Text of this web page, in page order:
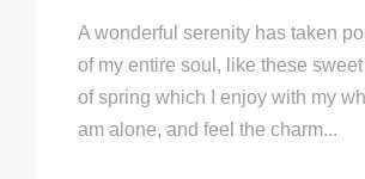
A wonderful serenity has taken
of my entire soul, like these
of spring which I enjoy with my
am alone, and feel the charm...